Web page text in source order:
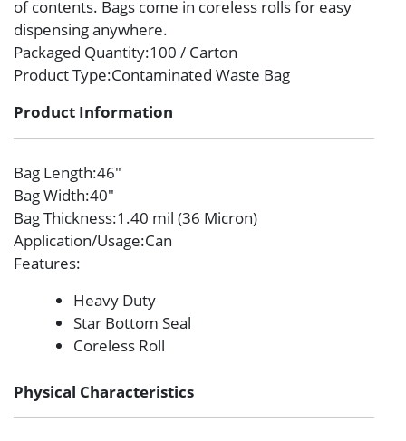
of contents. Bags come in coreless rolls for easy
dispensing anywhere.
Packaged Quantity:100 / Carton
Product Type:Contaminated Waste Bag
Product Information
Bag Length:46″
Bag Width:40″
Bag Thickness:1.40 mil (36 Micron)
Application/Usage:Can
Features:
Heavy Duty
Star Bottom Seal
Coreless Roll
Physical Characteristics